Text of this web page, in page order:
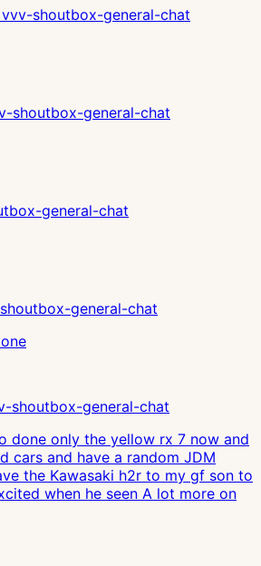
shoutbox-general-chat
shoutbox-general-chat
general-chat
general-chat
shoutbox-general-chat
done only the yellow rx 7 now and
cars and have a random JDM
the Kawasaki h2r to my gf son to
when he seen A lot more on